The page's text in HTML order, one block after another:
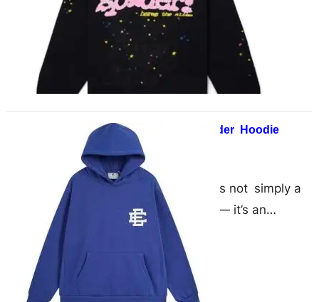
landscape saturated with hype and
headlines, Sp5der hoodies have…
What Makes The Sp5der Hoodie
Different?
April 25, 2025
The Sp5der hoodie is not simply a
piece of streetwear — it’s an
outright statement. Thanks to bold
graphics, obnoxious colors…